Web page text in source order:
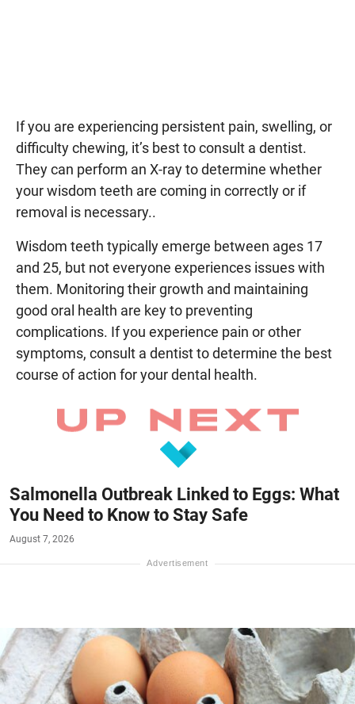
If you are experiencing persistent pain, swelling, or
difficulty chewing, it’s best to consult a dentist.
They can perform an X-ray to determine whether
your wisdom teeth are coming in correctly or if
removal is necessary..
Wisdom teeth typically emerge between ages 17
and 25, but not everyone experiences issues with
them. Monitoring their growth and maintaining
good oral health are key to preventing
complications. If you experience pain or other
symptoms, consult a dentist to determine the best
course of action for your dental health.
Salmonella Outbreak Linked to Eggs: What
You Need to Know to Stay Safe
August 7, 2026